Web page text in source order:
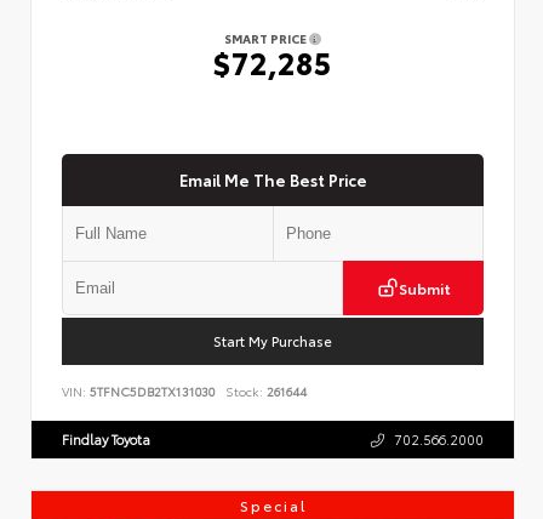
SMART PRICE
$72,285
Email Me The Best Price
Submit
Start My Purchase
VIN: 5TFNC5DB2TX131030 Stock: 261644
Findlay Toyota 702.566.2000
Special